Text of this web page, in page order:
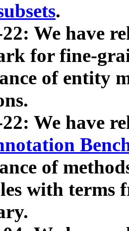
.
We have
for fine-
of entity
We have
of
with terms